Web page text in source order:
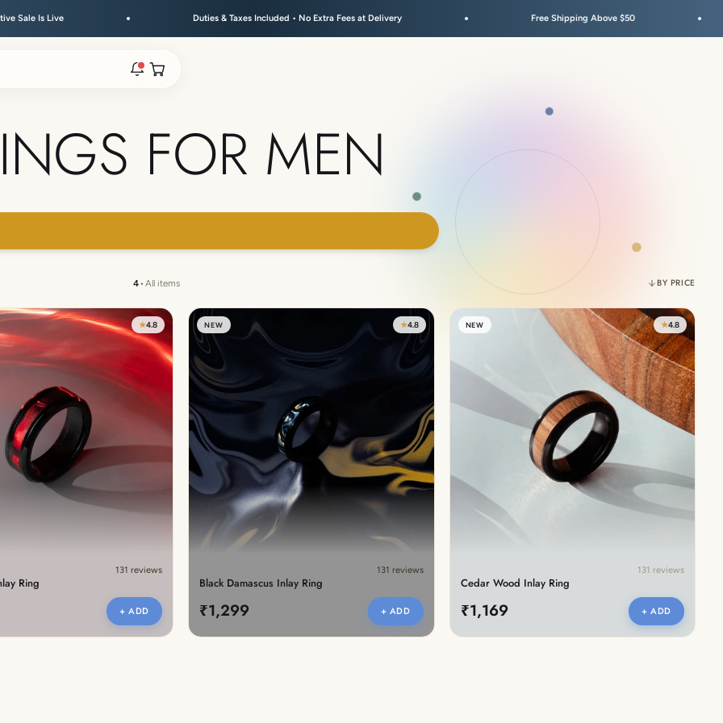
Duties & Taxes Included • No Extra Fees at Delivery Free Shipping Above $50
Open cart
are live. FOR MEN
4• All items BY PRICE
★4.8
131 reviews
Ring
+ ADD
NEW ★4.8
131 reviews
Black Damascus Inlay Ring
₹1,299 + ADD
NEW ★4.8
131 reviews
Cedar Wood Inlay Ring
₹1,169 + ADD